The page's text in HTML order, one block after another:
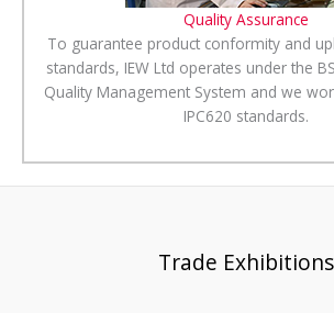
Quality Assurance
To guarantee product conformity and
standards, IEW Ltd operates under the
Quality Management System and we
IPC620 standards.
Trade Exhibitions